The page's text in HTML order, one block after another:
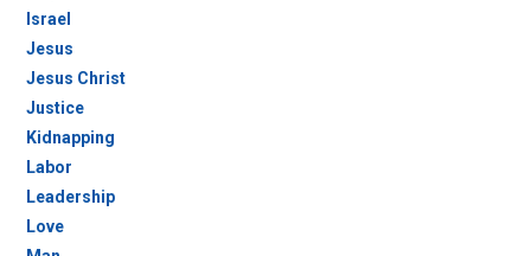
Israel
Jesus
Jesus Christ
Justice
Kidnapping
Labor
Leadership
Love